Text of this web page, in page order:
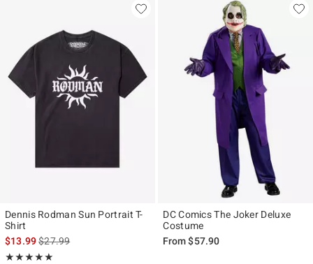
Dennis Rodman Sun Portrait T-
Shirt
$13.99is sales price, the original price is
$27.99
★★★★★
Rating, 5 out of 5
★★★★★
DC Comics The Joker Deluxe
Costume
From$57.90